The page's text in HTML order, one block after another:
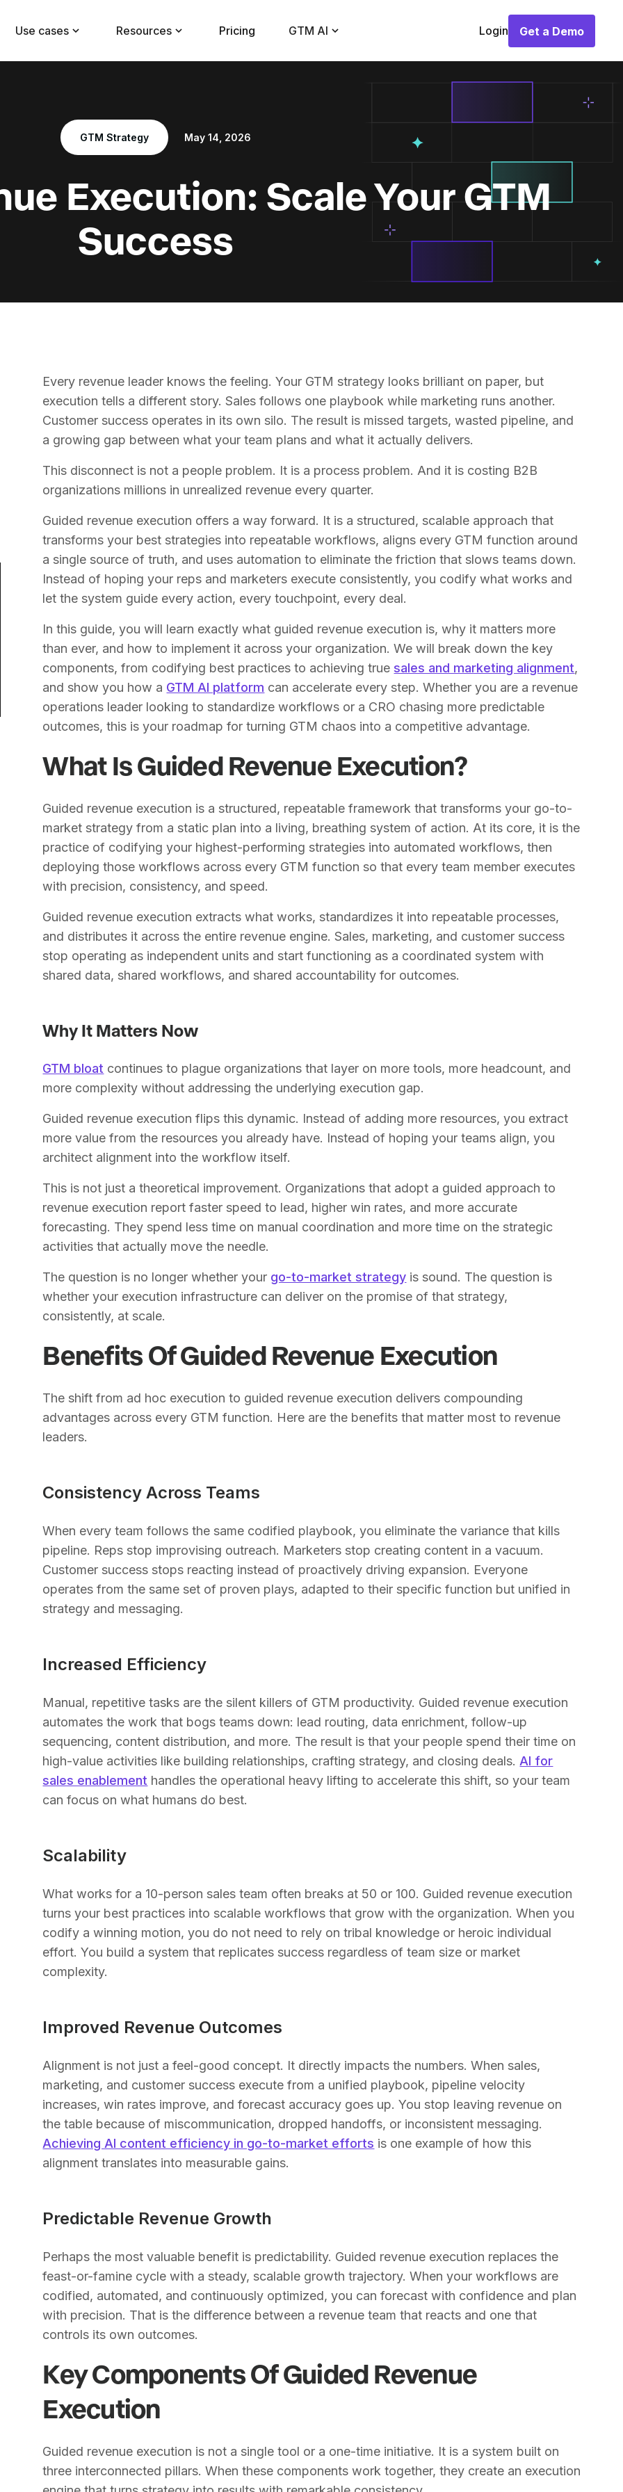
Use cases Resources Pricing GTM AI Login
Get a Demo
Get a Demo
GTM Strategy May 14, 2026
Execution: Scale Your GTM
Success
Every revenue leader knows the feeling. Your GTM strategy looks brilliant on paper, but
execution tells a different story. Sales follows one playbook while marketing runs another.
Customer success operates in its own silo. The result is missed targets, wasted pipeline, and
a growing gap between what your team plans and what it actually delivers.
This disconnect is not a people problem. It is a process problem. And it is costing B2B
organizations millions in unrealized revenue every quarter.
Guided revenue execution offers a way forward. It is a structured, scalable approach that
transforms your best strategies into repeatable workflows, aligns every GTM function around
a single source of truth, and uses automation to eliminate the friction that slows teams down.
Instead of hoping your reps and marketers execute consistently, you codify what works and
let the system guide every action, every touchpoint, every deal.
In this guide, you will learn exactly what guided revenue execution is, why it matters more
than ever, and how to implement it across your organization. We will break down the key
components, from codifying best practices to achieving truesales and marketing alignment,
and show you how a GTM AI platform can accelerate every step. Whether you are a revenue
operations leader looking to standardize workflows or a CRO chasing more predictable
outcomes, this is your roadmap for turning GTM chaos into a competitive advantage.
What Is Guided Revenue Execution?
Guided revenue execution is a structured, repeatable framework that transforms your go-to-
market strategy from a static plan into a living, breathing system of action. At its core, it is the
practice of codifying your highest-performing strategies into automated workflows, then
deploying those workflows across every GTM function so that every team member executes
with precision, consistency, and speed.
Guided revenue execution extracts what works, standardizes it into repeatable processes,
and distributes it across the entire revenue engine. Sales, marketing, and customer success
stop operating as independent units and start functioning as a coordinated system with
shared data, shared workflows, and shared accountability for outcomes.
Why It Matters Now
GTM bloat continues to plague organizations that layer on more tools, more headcount, and
more complexity without addressing the underlying execution gap.
Guided revenue execution flips this dynamic. Instead of adding more resources, you extract
more value from the resources you already have. Instead of hoping your teams align, you
architect alignment into the workflow itself.
This is not just a theoretical improvement. Organizations that adopt a guided approach to
revenue execution report faster speed to lead, higher win rates, and more accurate
forecasting. They spend less time on manual coordination and more time on the strategic
activities that actually move the needle.
The question is no longer whether your go-to-market strategy is sound. The question is
whether your execution infrastructure can deliver on the promise of that strategy,
consistently, at scale.
Benefits Of Guided Revenue Execution
The shift from ad hoc execution to guided revenue execution delivers compounding
advantages across every GTM function. Here are the benefits that matter most to revenue
leaders.
Consistency Across Teams
When every team follows the same codified playbook, you eliminate the variance that kills
pipeline. Reps stop improvising outreach. Marketers stop creating content in a vacuum.
Customer success stops reacting instead of proactively driving expansion. Everyone
operates from the same set of proven plays, adapted to their specific function but unified in
strategy and messaging.
Increased Efficiency
Manual, repetitive tasks are the silent killers of GTM productivity. Guided revenue execution
automates the work that bogs teams down: lead routing, data enrichment, follow-up
sequencing, content distribution, and more. The result is that your people spend their time on
high-value activities like building relationships, crafting strategy, and closing deals. AI for
sales enablement handles the operational heavy lifting to accelerate this shift, so your team
can focus on what humans do best.
Scalability
What works for a 10-person sales team often breaks at 50 or 100. Guided revenue execution
turns your best practices into scalable workflows that grow with the organization. When you
codify a winning motion, you do not need to rely on tribal knowledge or heroic individual
effort. You build a system that replicates success regardless of team size or market
complexity.
Improved Revenue Outcomes
Alignment is not just a feel-good concept. It directly impacts the numbers. When sales,
marketing, and customer success execute from a unified playbook, pipeline velocity
increases, win rates improve, and forecast accuracy goes up. You stop leaving revenue on
the table because of miscommunication, dropped handoffs, or inconsistent messaging.
Achieving AI content efficiency in go-to-market efforts is one example of how this
alignment translates into measurable gains.
Predictable Revenue Growth
Perhaps the most valuable benefit is predictability. Guided revenue execution replaces the
feast-or-famine cycle with a steady, scalable growth trajectory. When your workflows are
codified, automated, and continuously optimized, you can forecast with confidence and plan
with precision. That is the difference between a revenue team that reacts and one that
controls its own outcomes.
Key Components Of Guided Revenue
Execution
Guided revenue execution is not a single tool or a one-time initiative. It is a system built on
three interconnected pillars. When these components work together, they create an execution